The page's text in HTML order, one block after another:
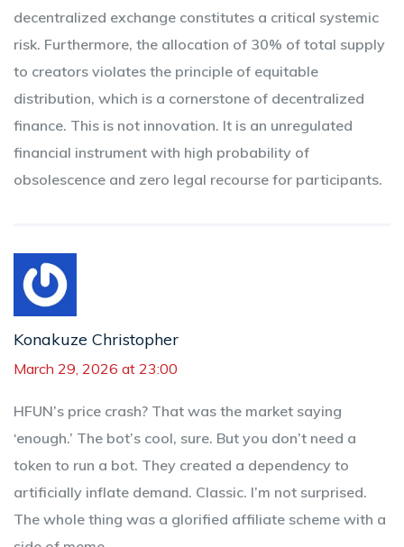
decentralized exchange constitutes a critical systemic
risk. Furthermore, the allocation of 30% of total supply
to creators violates the principle of equitable
distribution, which is a cornerstone of decentralized
finance. This is not innovation. It is an unregulated
financial instrument with high probability of
obsolescence and zero legal recourse for participants.
Konakuze Christopher
March 29, 2026 at 23:00
HFUN’s price crash? That was the market saying
‘enough.’ The bot’s cool, sure. But you don’t need a
token to run a bot. They created a dependency to
artificially inflate demand. Classic. I’m not surprised.
The whole thing was a glorified affiliate scheme with a